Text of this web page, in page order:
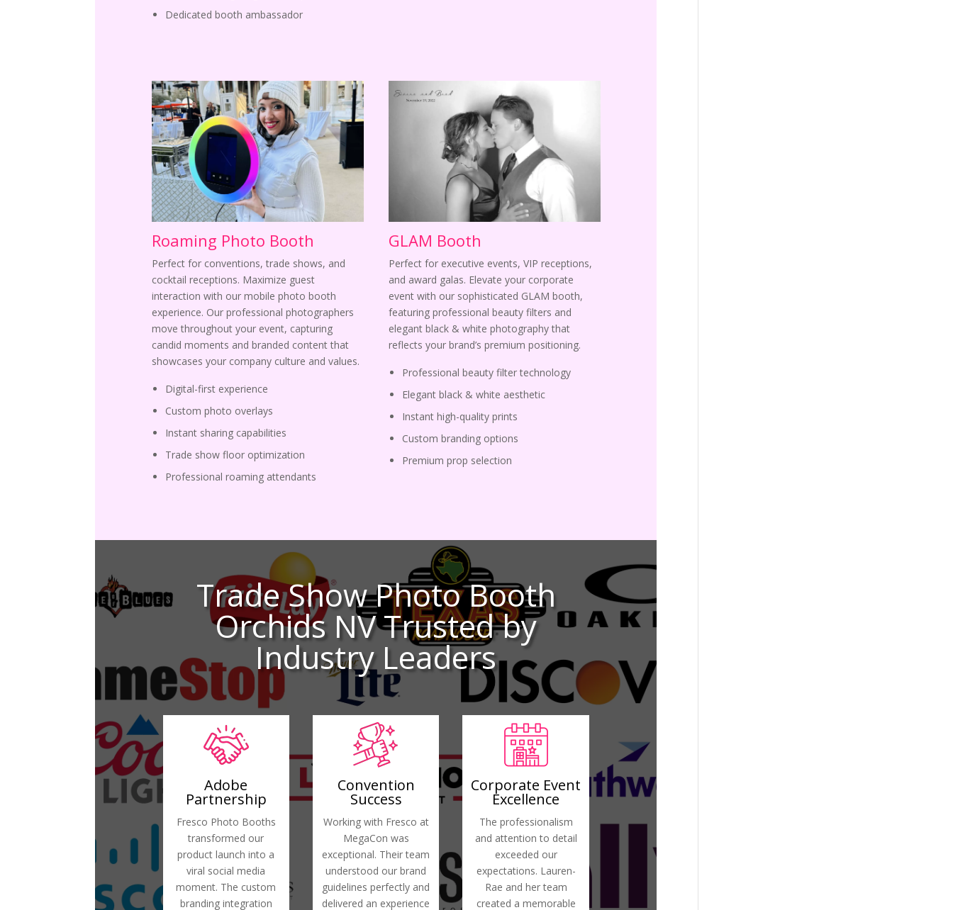
Dedicated booth ambassador
Roaming Photo Booth
Perfect for conventions, trade shows, and
cocktail receptions. Maximize guest
interaction with our mobile photo booth
experience. Our professional photographers
move throughout your event, capturing
candid moments and branded content that
showcases your company culture and values.
Digital-first experience
Custom photo overlays
Instant sharing capabilities
Trade show floor optimization
Professional roaming attendants
GLAM Booth
Perfect for executive events, VIP receptions,
and award galas. Elevate your corporate
event with our sophisticated GLAM booth,
featuring professional beauty filters and
elegant black & white photography that
reflects your brand’s premium positioning.
Professional beauty filter technology
Elegant black & white aesthetic
Instant high-quality prints
Custom branding options
Premium prop selection
Trade Show Photo Booth
Orchids NV Trusted by
Industry Leaders
Adobe
Partnership
Fresco Photo Booths
transformed our
product launch into a
viral social media
moment. The custom
branding integration
Convention
Success
Working with Fresco at
MegaCon was
exceptional. Their team
understood our brand
guidelines perfectly and
delivered an experience
Corporate Event
Excellence
The professionalism
and attention to detail
exceeded our
expectations. Lauren-
Rae and her team
created a memorable